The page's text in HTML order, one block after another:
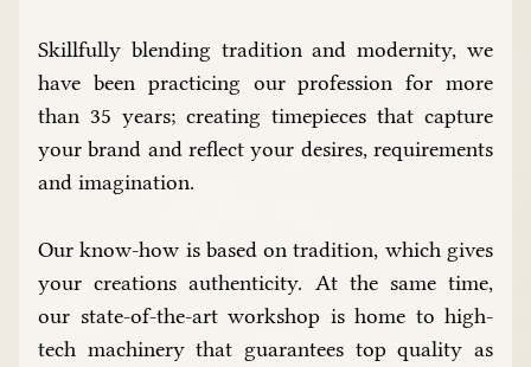
Skillfully blending tradition and modernity, we
have been practicing our profession for more
than 35 years; creating timepieces that capture
your brand and reflect your desires, requirements
and imagination.
Our know-how is based on tradition, which gives
your creations authenticity. At the same time,
our state-of-the-art workshop is home to high-
tech machinery that guarantees top quality as